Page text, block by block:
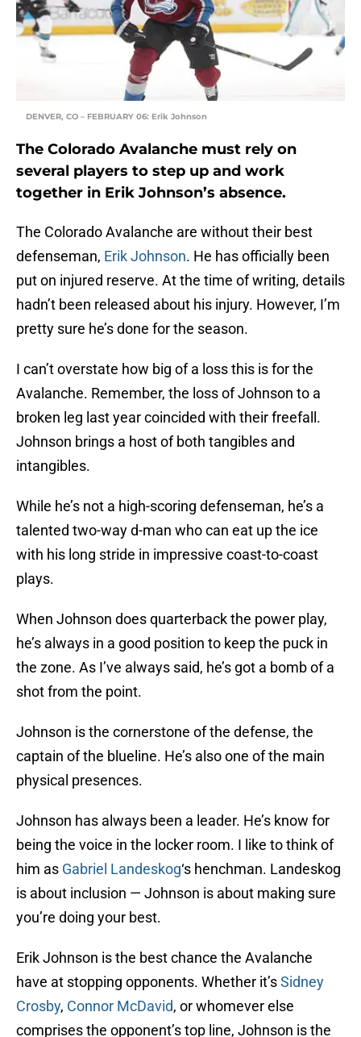
DENVER, CO – FEBRUARY 06: Erik Johnson
The Colorado Avalanche must rely on
several players to step up and work
together in Erik Johnson’s absence.
The Colorado Avalanche are without their best
defenseman, Erik Johnson. He has officially been
put on injured reserve. At the time of writing, details
hadn’t been released about his injury. However, I’m
pretty sure he’s done for the season.
I can’t overstate how big of a loss this is for the
Avalanche. Remember, the loss of Johnson to a
broken leg last year coincided with their freefall.
Johnson brings a host of both tangibles and
intangibles.
While he’s not a high-scoring defenseman, he’s a
talented two-way d-man who can eat up the ice
with his long stride in impressive coast-to-coast
plays.
When Johnson does quarterback the power play,
he’s always in a good position to keep the puck in
the zone. As I’ve always said, he’s got a bomb of a
shot from the point.
Johnson is the cornerstone of the defense, the
captain of the blueline. He’s also one of the main
physical presences.
Johnson has always been a leader. He’s know for
being the voice in the locker room. I like to think of
him as Gabriel Landeskog‘s henchman. Landeskog
is about inclusion — Johnson is about making sure
you’re doing your best.
Erik Johnson is the best chance the Avalanche
have at stopping opponents. Whether it’sSidney
Crosby, Connor McDavid, or whomever else
comprises the opponent’s top line, Johnson is the